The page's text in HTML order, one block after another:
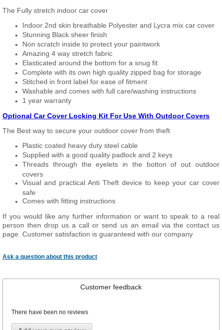
The Fully stretch indoor car cover
Indoor 2nd skin breathable Polyester and Lycra mix car cover
Stunning Black sheer finish
Non scratch inside to protect your paintwork
Amazing 4 way stretch fabric
Elasticated around the bottom for a snug fit
Complete with its own high quality zipped bag for storage
Stitched in front label for ease of fitment
Washable and comes with full care/washing instructions
1 year warranty
Optional Car Cover Locking Kit For Use With Outdoor Covers
The Best way to secure your outdoor cover from theft
Plastic coated heavy duty steel cable
Supplied with a good quality padlock and 2 keys
Threads through the eyelets in the botton of out outdoor
covers
Visual and practical Anti Theft device to keep your car cover
safe
Comes with fitting instructions
If you would like any further information or want tospeakto a real
person then drop us a call or send us an email via the contact us
page. Customer satisfaction is guaranteed with our company
Ask a question about this product
Customer feedback
There have been no reviews